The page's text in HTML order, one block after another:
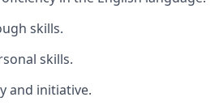
skills.
skills.
and initiative.